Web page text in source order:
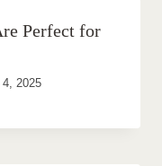
Perfect for
2025